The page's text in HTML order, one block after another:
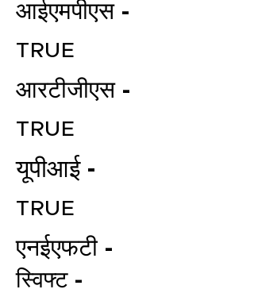
आईएमपीएस -
TRUE
आरटीजीएस -
TRUE
यूपीआई -
TRUE
एनईएफटी -
स्विफ्ट -